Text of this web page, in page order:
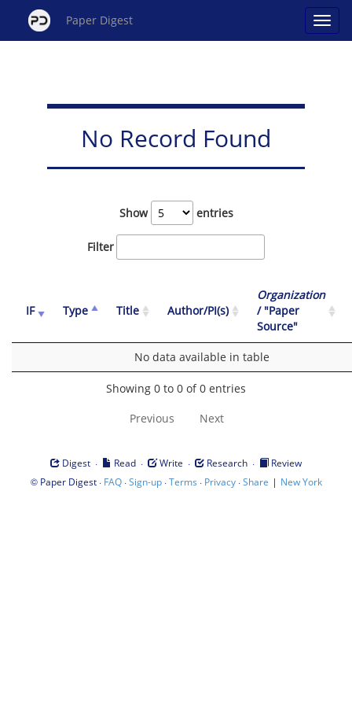
Paper Digest
No Record Found
Show entries
Filter
IF Type Title Author/PI(s)
Organization
/ "Paper
Source"
No data available in table
Showing 0 to 0 of 0 entries
Previous Next
Digest · Read · Write · Research ·
Review
© Paper Digest· FAQ·Sign-up·Terms · Privacy·Share | New York